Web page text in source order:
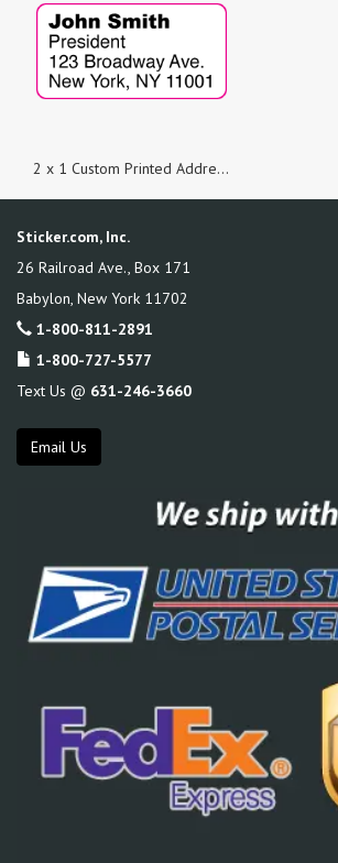
2 x 1 Custom Printed Address Labels
Sticker.com, Inc.
26 Railroad Ave., Box 171
Babylon New York 11702
1-800-811-2891
1-800-727-5577
Text Us @ 631-246-3660
Email Us